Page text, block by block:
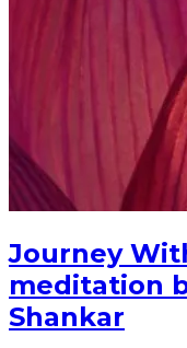
Journey
meditation
Shankar